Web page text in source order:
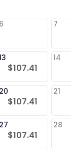
6 7
$107.41
14
20
$107.41
21
27
$107.41
28